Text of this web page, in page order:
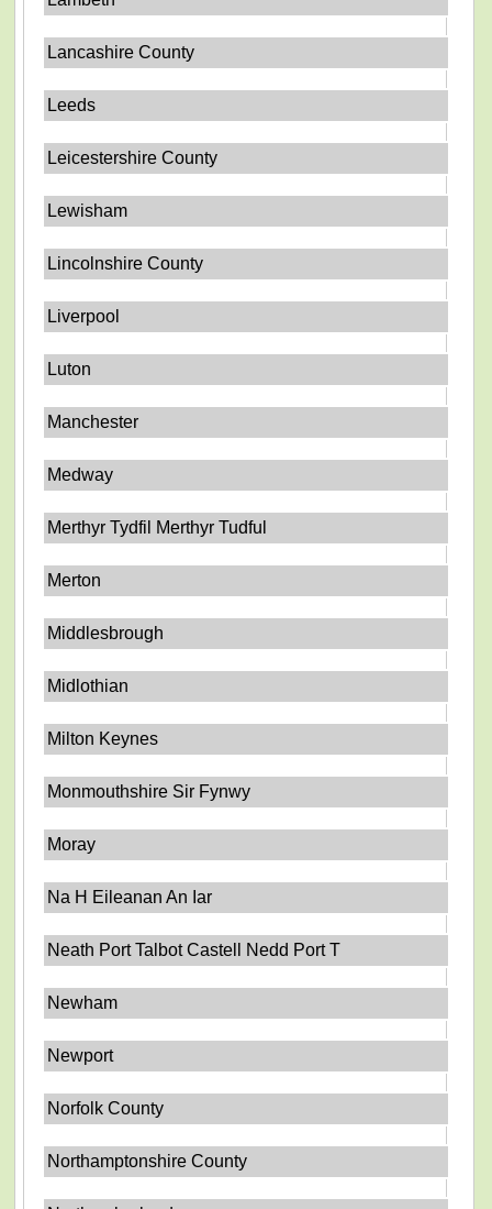
Lancashire County
Leeds
Leicestershire County
Lewisham
Lincolnshire County
Liverpool
Luton
Manchester
Medway
Merthyr Tydfil Merthyr Tudful
Merton
Middlesbrough
Midlothian
Milton Keynes
Monmouthshire Sir Fynwy
Moray
Na H Eileanan An Iar
Neath Port Talbot Castell Nedd Port T
Newham
Newport
Norfolk County
Northamptonshire County